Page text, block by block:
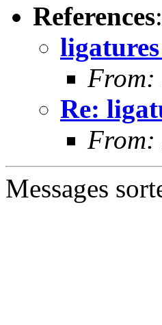
References:
From:
Re:
From:
Messages